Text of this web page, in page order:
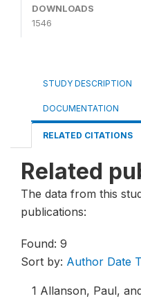
DOWNLOADS
1546
STUDY DESCRIPTION
DOCUMENTATION
RELATED CITATIONS
Related
The data from this
publications:
Found: 9
Sort by: Author Date
1 Allanson, Paul,